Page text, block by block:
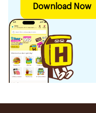
Download Now